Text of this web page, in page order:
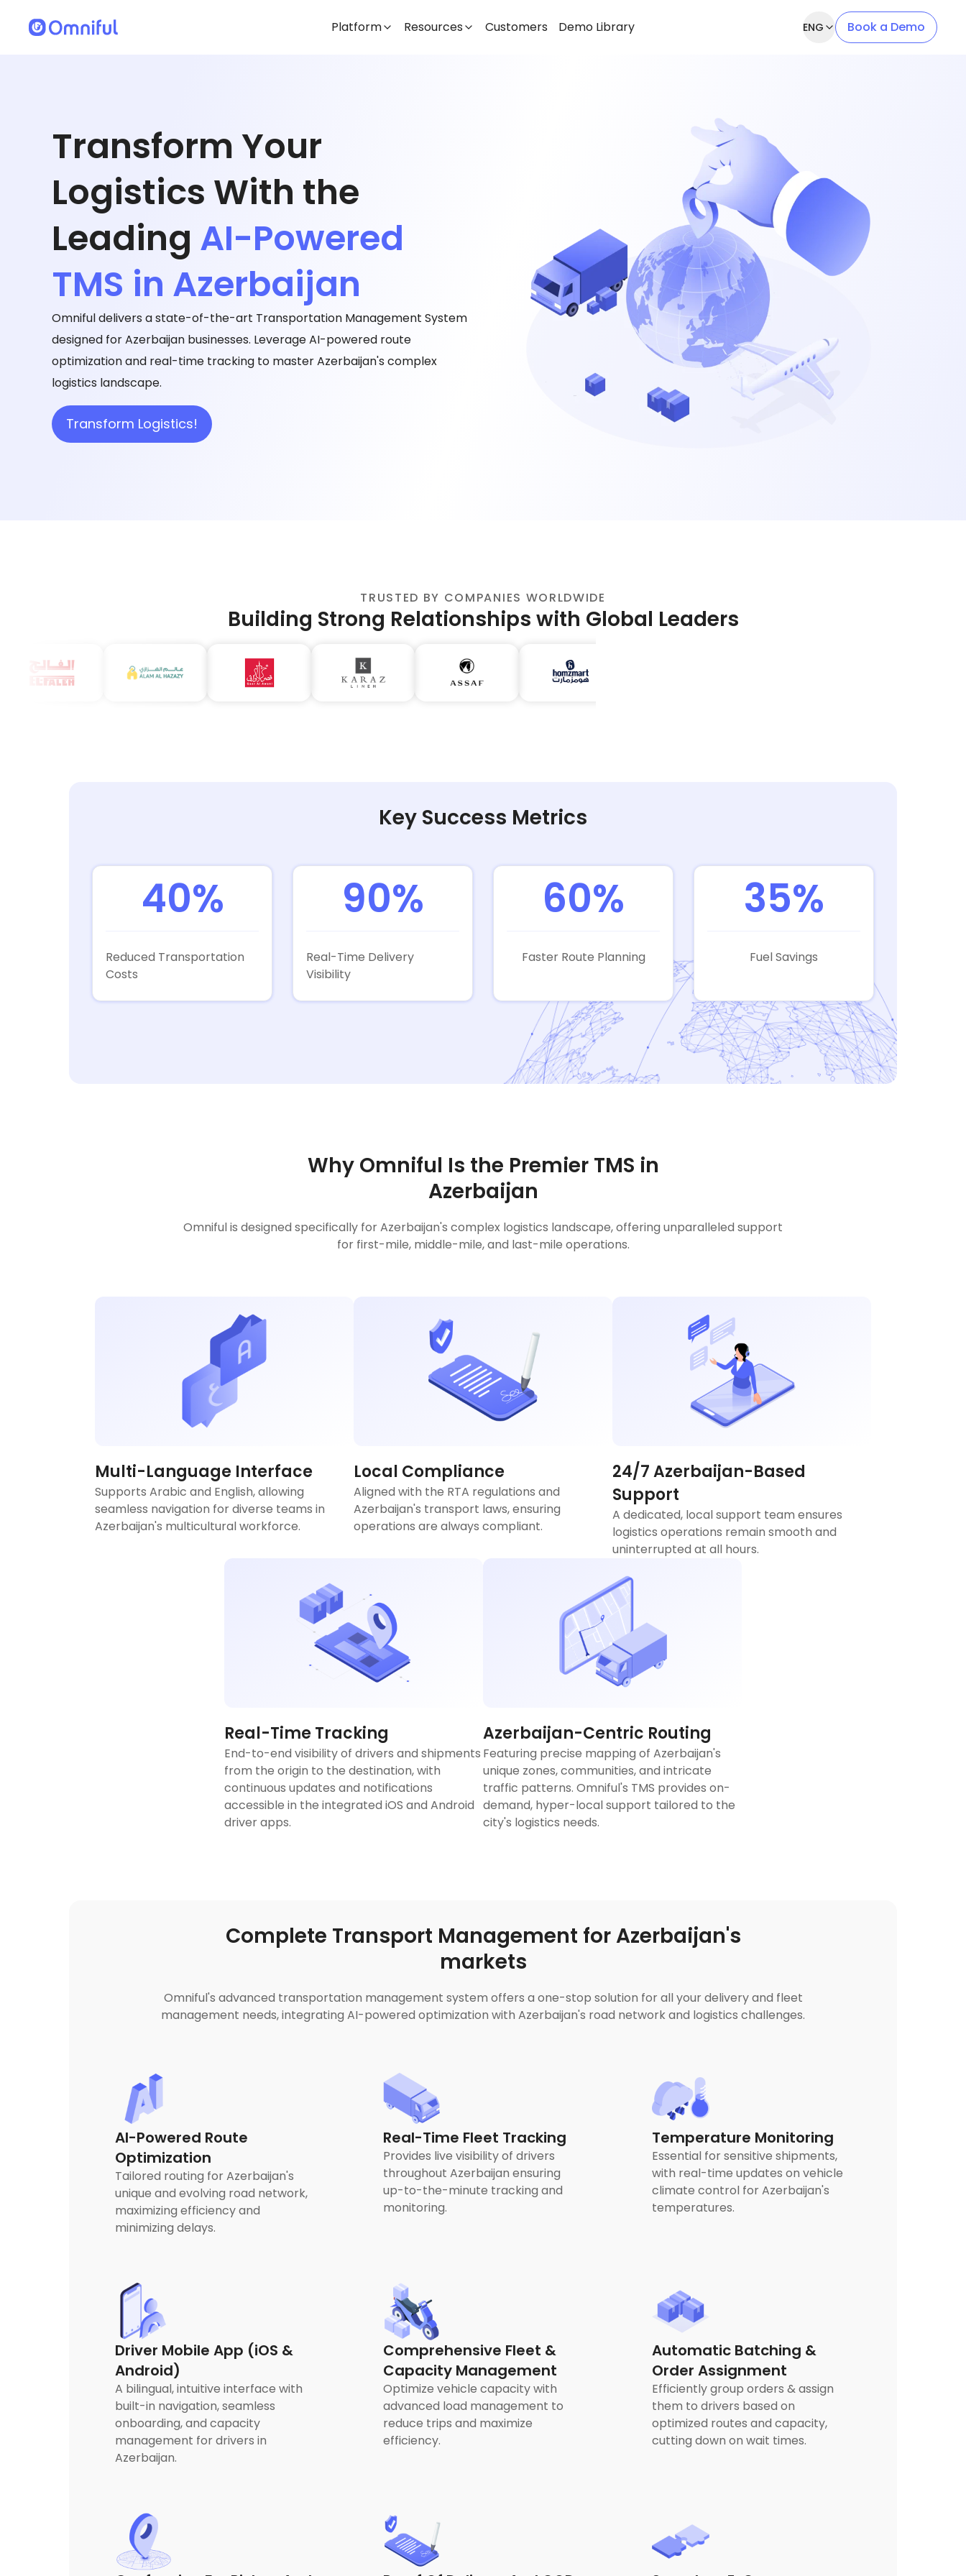
Platform Resources Customers Demo Library ENG Book a Demo
Transform Your
Logistics With the
Leading AI-Powered
TMS in Azerbaijan
Omniful delivers a state-of-the-art Transportation Management System
designed for Azerbaijan businesses. Leverage AI-powered route
optimization and real-time tracking to master Azerbaijan's complex
logistics landscape.
Transform Logistics!
TRUSTED BY COMPANIES WORLDWIDE
Building Strong Relationships with Global Leaders
Key Success Metrics
40%
Reduced Transportation
Costs
90%
Real-Time Delivery
Visibility
60%
Faster Route Planning
35%
Fuel Savings
Why Omniful Is the Premier TMS in
Azerbaijan
Omniful is designed specifically for Azerbaijan's complex logistics landscape, offering unparalleled support
for first-mile, middle-mile, and last-mile operations.
Multi-Language Interface
Supports Arabic and English, allowing
seamless navigation for diverse teams in
Azerbaijan's multicultural workforce.
Local Compliance
Aligned with the RTA regulations and
Azerbaijan's transport laws, ensuring
operations are always compliant.
24/7 Azerbaijan-Based
Support
A dedicated, local support team ensures
logistics operations remain smooth and
uninterrupted at all hours.
Real-Time Tracking
End-to-end visibility of drivers and shipments
from the origin to the destination, with
continuous updates and notifications
accessible in the integrated iOS and Android
driver apps.
Azerbaijan-Centric Routing
Featuring precise mapping of Azerbaijan's
unique zones, communities, and intricate
traffic patterns. Omniful's TMS provides on-
demand, hyper-local support tailored to the
city's logistics needs.
Complete Transport Management for Azerbaijan's
markets
Omniful's advanced transportation management system offers a one-stop solution for all your delivery and fleet
management needs, integrating AI-powered optimization with Azerbaijan's road network and logistics challenges.
AI-Powered Route
Optimization
Tailored routing for Azerbaijan's
unique and evolving road network,
maximizing efficiency and
minimizing delays.
Real-Time Fleet Tracking
Provides live visibility of drivers
throughout Azerbaijan ensuring
up-to-the-minute tracking and
monitoring.
Temperature Monitoring
Essential for sensitive shipments,
with real-time updates on vehicle
climate control for Azerbaijan's
temperatures.
Driver Mobile App (iOS &
Android)
A bilingual, intuitive interface with
built-in navigation, seamless
onboarding, and capacity
management for drivers in
Azerbaijan.
Comprehensive Fleet &
Capacity Management
Optimize vehicle capacity with
advanced load management to
reduce trips and maximize
efficiency.
Automatic Batching &
Order Assignment
Efficiently group orders & assign
them to drivers based on
optimized routes and capacity,
cutting down on wait times.